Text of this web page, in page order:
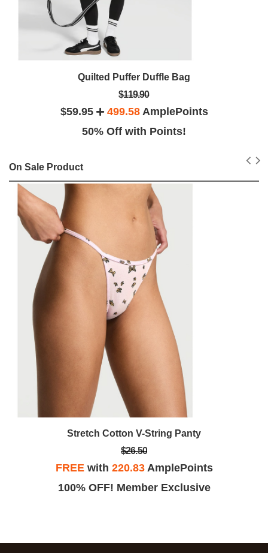
Quilted Puffer Duffle Bag
$119.90
$59.95 499.58AmplePoints
50% Off with Points!
On Sale Product
Stretch Cotton V-String Panty
$26.50
FREEwith 220.83AmplePoints
100% OFF! Member Exclusive